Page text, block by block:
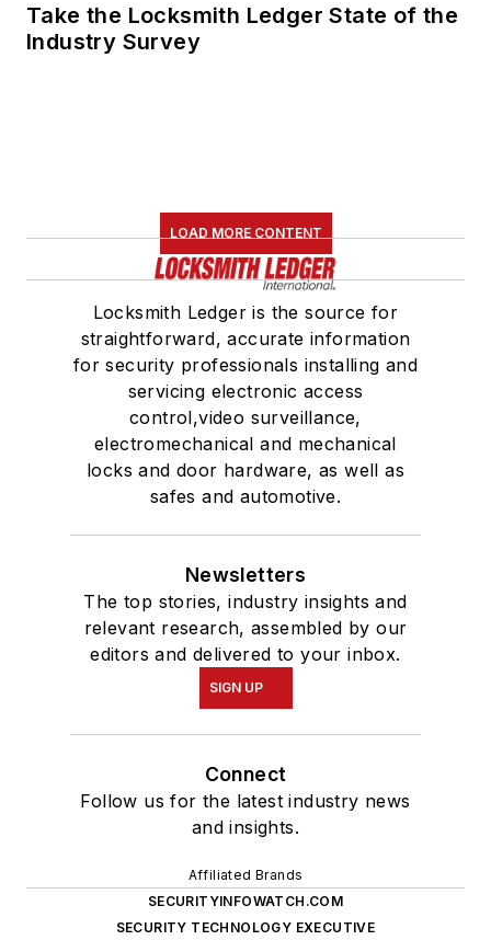
Take the Locksmith Ledger State of the
Industry Survey
LOAD MORE CONTENT
Locksmith Ledger is the source for
straightforward, accurate information
for security professionals installing and
servicing electronic access
control,video surveillance,
electromechanical and mechanical
locks and door hardware, as well as
safes and automotive.
Newsletters
The top stories, industry insights and
relevant research, assembled by our
editors and delivered to your inbox.
SIGN UP
Connect
Follow us for the latest industry news
and insights.
Affiliated Brands
SECURITYINFOWATCH.COM
SECURITY TECHNOLOGY EXECUTIVE